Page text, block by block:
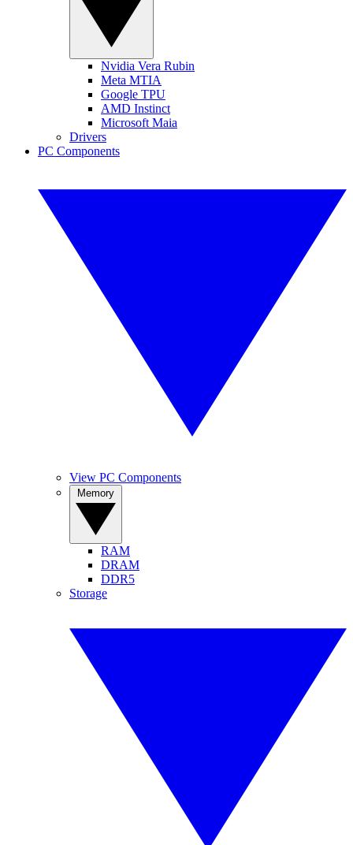
Nvidia Vera Rubin
Meta MTIA
Google TPU
AMD Instinct
Microsoft Maia
Drivers
PC Components
View PC Components
RAM
DRAM
DDR5
Storage